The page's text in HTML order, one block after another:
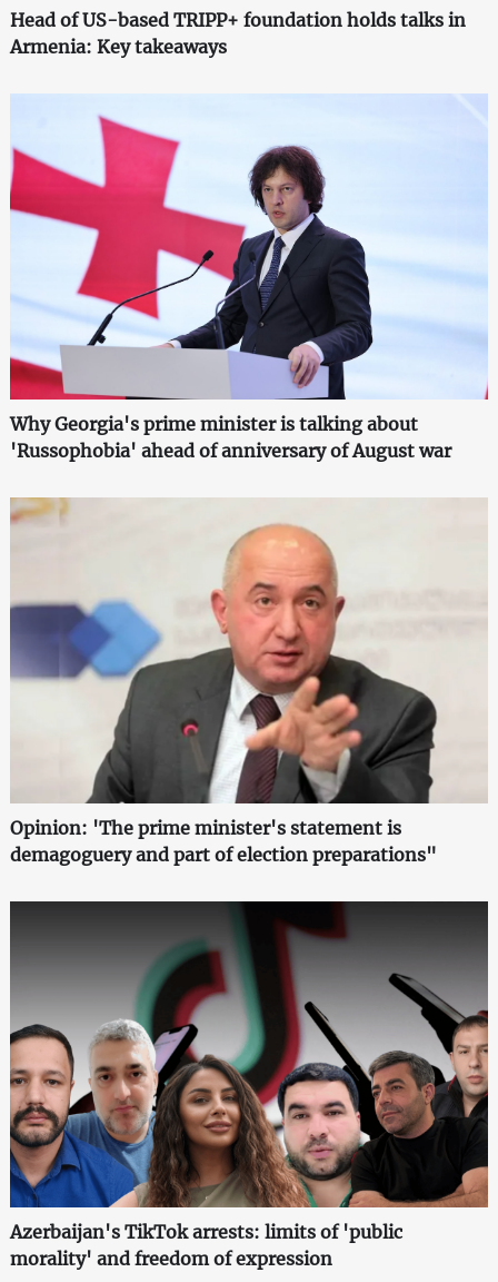
Head of US-based TRIPP+ foundation holds talks in
Armenia: Key takeaways
Why Georgia's prime minister is talking about
'Russophobia' ahead of anniversary of August war
Opinion: 'The prime minister's statement is
demagoguery and part of election preparations"
Azerbaijan's TikTok arrests: limits of 'public
morality' and freedom of expression